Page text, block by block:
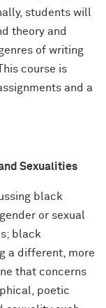
students will
theory and
of writing
course is
and a
Sexualities
black
or sexual
black
a different, more
that concerns
poetic